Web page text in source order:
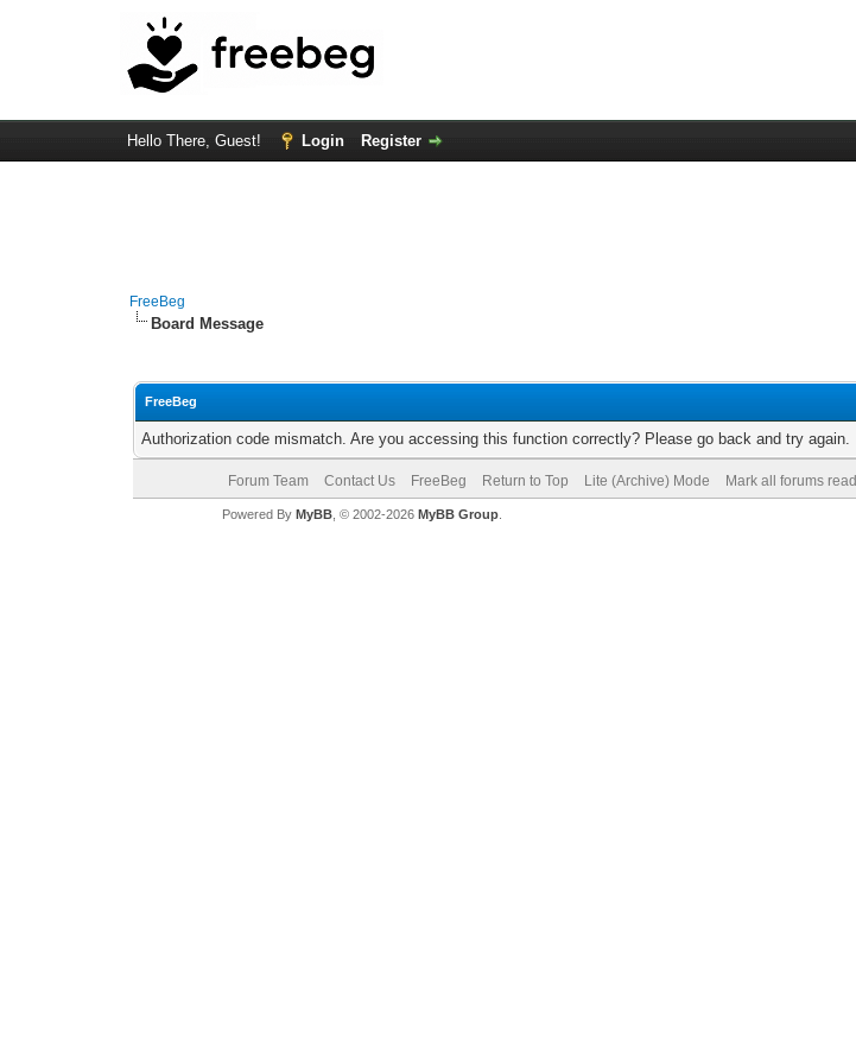
Hello There, Guest! Login Register
FreeBeg
Board Message
FreeBeg
Authorization code mismatch. Are you accessing this function correctly? Please go back and try again.
Forum Team Contact Us FreeBeg Return to Top Lite (Archive) Mode Mark all forums read
Powered By MyBB, © 2002-2026 MyBB Group.